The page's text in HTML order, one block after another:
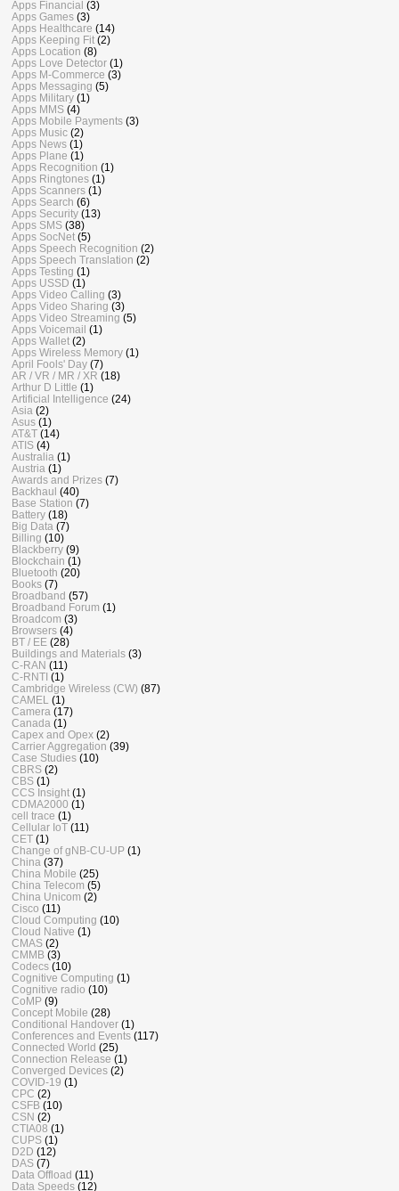
Apps Financial (3)
Apps Games (3)
Apps Healthcare (14)
Apps Keeping Fit (2)
Apps Location (8)
Apps Love Detector (1)
Apps M-Commerce (3)
Apps Messaging (5)
Apps Military (1)
Apps MMS (4)
Apps Mobile Payments (3)
Apps Music (2)
Apps News (1)
Apps Plane (1)
Apps Recognition (1)
Apps Ringtones (1)
Apps Scanners (1)
Apps Search (6)
Apps Security (13)
Apps SMS (38)
Apps SocNet (5)
Apps Speech Recognition (2)
Apps Speech Translation (2)
Apps Testing (1)
Apps USSD (1)
Apps Video Calling (3)
Apps Video Sharing (3)
Apps Video Streaming (5)
Apps Voicemail (1)
Apps Wallet (2)
Apps Wireless Memory (1)
April Fools' Day (7)
AR / VR / MR / XR (18)
Arthur D Little (1)
Artificial Intelligence (24)
Asia (2)
Asus (1)
AT&T (14)
ATIS (4)
Australia (1)
Austria (1)
Awards and Prizes (7)
Backhaul (40)
Base Station (7)
Battery (18)
Big Data (7)
Billing (10)
Blackberry (9)
Blockchain (1)
Bluetooth (20)
Books (7)
Broadband (57)
Broadband Forum (1)
Broadcom (3)
Browsers (4)
BT / EE (28)
Buildings and Materials (3)
C-RAN (11)
C-RNTI (1)
Cambridge Wireless (CW) (87)
CAMEL
(1)
Camera (17)
Canada (1)
Capex and Opex (2)
Carrier Aggregation (39)
Case Studies (10)
CBRS (2)
CBS (1)
CCS Insight (1)
CDMA2000 (1)
cell trace (1)
Cellular IoT (11)
CET (1)
Change of gNB-CU-UP (1)
China (37)
China Mobile (25)
China Telecom (5)
China Unicom (2)
Cisco (11)
Cloud Computing (10)
Cloud Native (1)
CMAS (2)
CMMB (3)
Codecs (10)
Cognitive Computing (1)
Cognitive radio (10)
CoMP (9)
Concept Mobile (28)
Conditional Handover (1)
Conferences and Events (117)
Connected World (25)
Connection Release (1)
Converged Devices (2)
COVID-19 (1)
CPC (2)
CSFB (10)
CSN (2)
CTIA08 (1)
CUPS (1)
D2D (12)
DAS (7)
Data Offload (11)
Data Speeds (12)